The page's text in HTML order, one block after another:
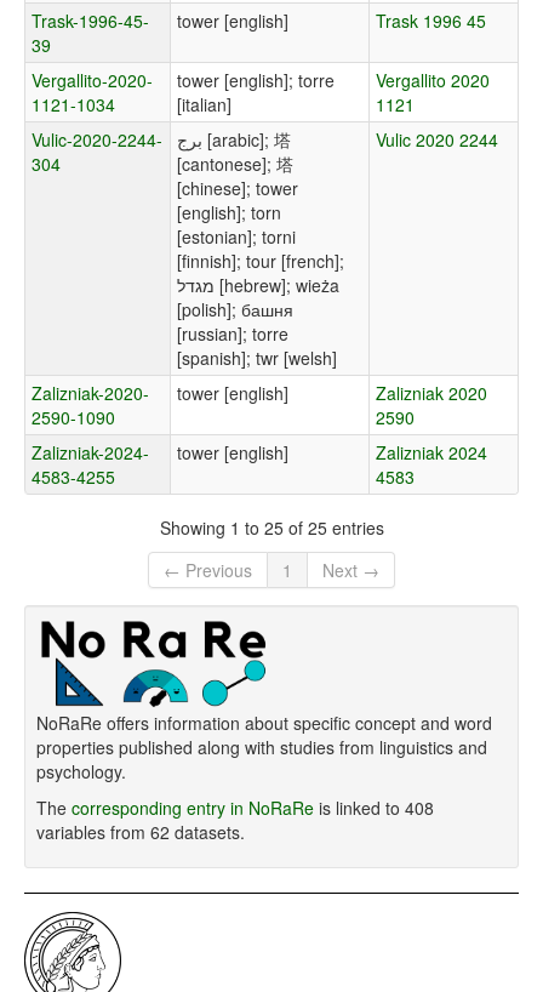
Trask-1996-45-
39
tower [english] Trask 1996 45
Vergallito-2020-
1121-1034
tower [english]; torre
[italian]
Vergallito 2020
1121
Vulic-2020-2244-
304
برج [arabic]; 塔
[cantonese]; 塔
[chinese]; tower
[english]; torn
[estonian]; torni
[finnish]; tour [french];
מגדל [hebrew]; wieża
[polish]; башня
[russian]; torre
[spanish]; twr [welsh]
Vulic 2020 2244
Zalizniak-2020-
2590-1090
tower [english]
Zalizniak 2020
2590
Zalizniak-2024-
4583-4255
tower [english]
Zalizniak 2024
4583
Showing 1 to 25 of 25 entries
← Previous
1 Next →
NoRaRe offers information about specific concept and word
properties published along with studies from linguistics and
psychology.
The corresponding entry in NoRaRe is linked to 408
variables from 62 datasets.